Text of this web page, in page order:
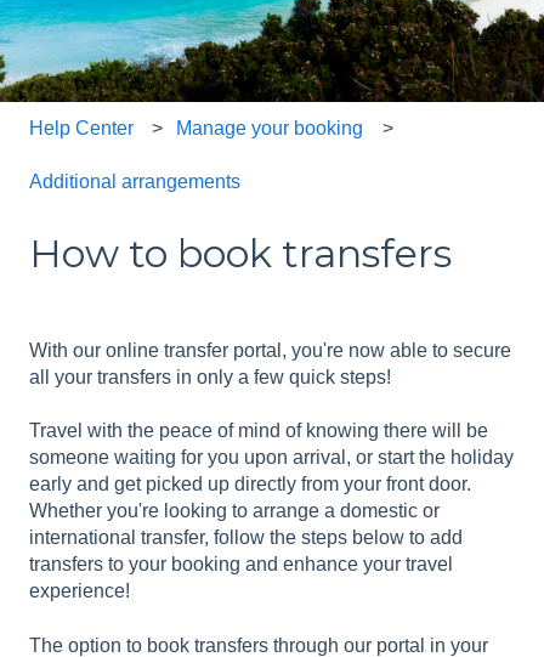
Help Center Manage your booking
Additional arrangements
How to book transfers
With our online transfer portal, you're now able to secure
all your transfers in only a few quick steps!
Travel with the peace of mind of knowing there will be
someone waiting for you upon arrival, or start the holiday
early and get picked up directly from your front door.
Whether you're looking to arrange a domestic or
international transfer, follow the steps below to add
transfers to your booking and enhance your travel
experience!
The option to book transfers through our portal in your